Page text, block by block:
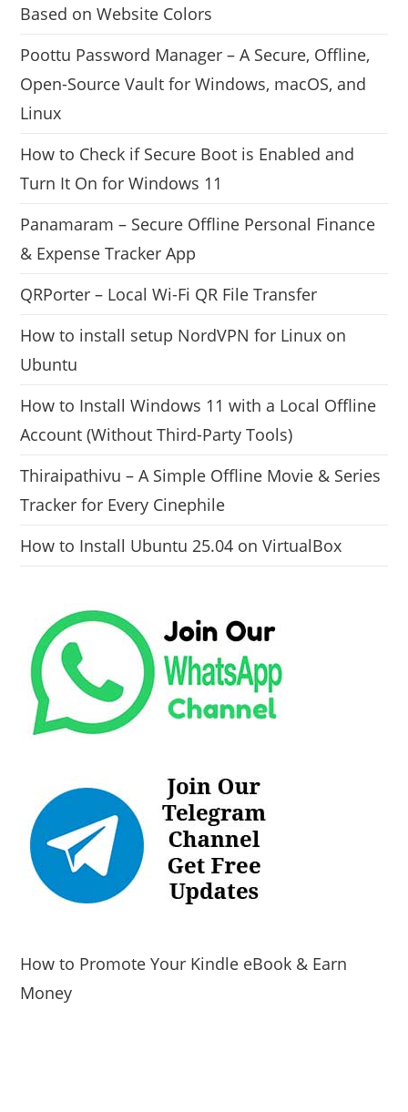
Based on Website Colors
Poottu Password Manager – A Secure, Offline,
Open-Source Vault for Windows, macOS, and
Linux
How to Check if Secure Boot is Enabled and
Turn It On for Windows 11
Panamaram – Secure Offline Personal Finance
& Expense Tracker App
QRPorter – Local Wi-Fi QR File Transfer
How to install setup NordVPN for Linux on
Ubuntu
How to Install Windows 11 with a Local Offline
Account (Without Third-Party Tools)
Thiraipathivu – A Simple Offline Movie & Series
Tracker for Every Cinephile
How to Install Ubuntu 25.04 on VirtualBox
How to Promote Your Kindle eBook & Earn
Money